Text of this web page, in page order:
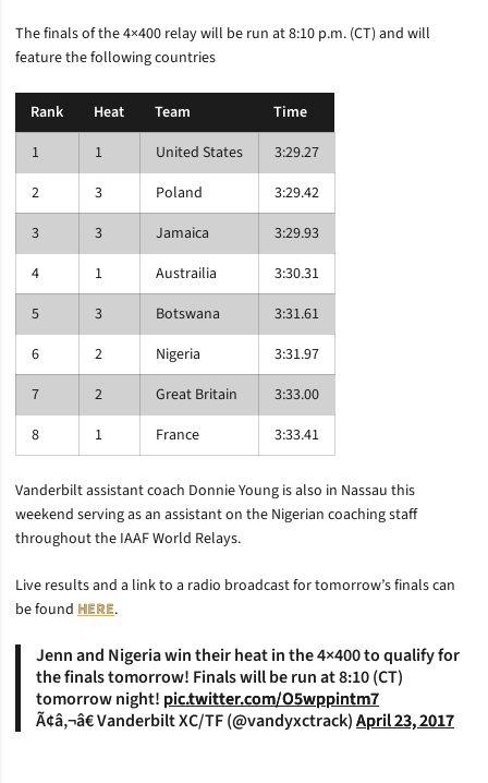
The finals of the 4×400 relay will be run at 8:10 p.m. (CT) and will
feature the following countries
Rank Heat Team
Time
1
1 United States
3:29.27
2
3 Poland
3:29.42
3
3 Jamaica
3:29.93
4
1 Austrailia
3:30.31
5
3 Botswana
3:31.61
6
2 Nigeria
3:31.97
7
2 Great Britain
3:33.00
8
1 France 3:33.41
Vanderbilt assistant coach Donnie Young is also in Nassau this
weekend serving as an assistant on the Nigerian coaching staff
throughout the IAAF World Relays.
Live results and a link to a radio broadcast for tomorrow’s finals can
be found HERE.
Jenn and Nigeria win their heat in the 4×400 to qualify for
the finals tomorrow! Finals will be run at 8:10 (CT)
tomorrow night! pic.twitter.com/O5wppintm7
Ã¢â‚¬â€ Vanderbilt XC/TF (@vandyxctrack)April 23, 2017